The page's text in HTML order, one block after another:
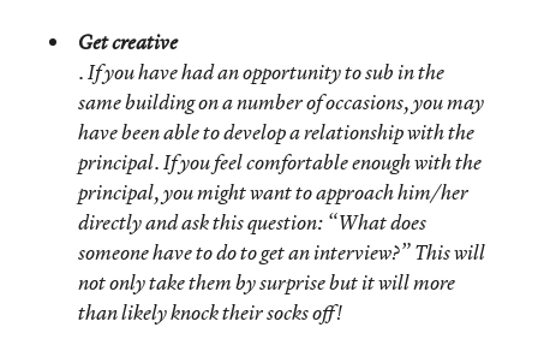
Get creative
. If you have had an opportunity to sub in the
same building on a number of occasions, you may
have been able to develop a relationship with the
principal. If you feel comfortable enough with the
principal, you might want to approach him/her
directly and ask this question: “What does
someone have to do to get an interview?” This will
not only take them by surprise but it will more
than likely knock their socks off!